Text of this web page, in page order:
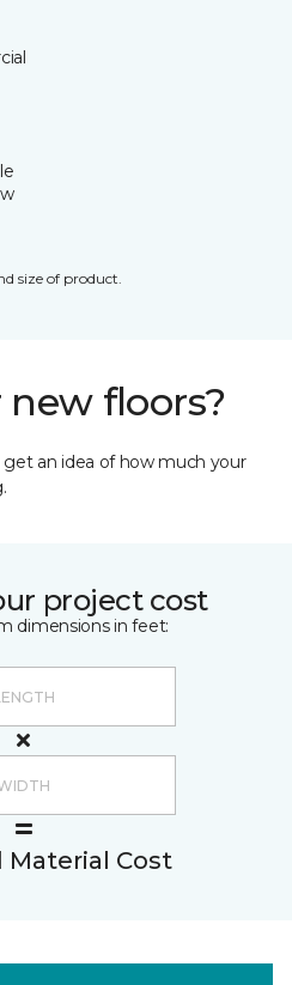
size of product.
new floors?
an idea of how much your
project cost
dimensions in feet:
Material Cost